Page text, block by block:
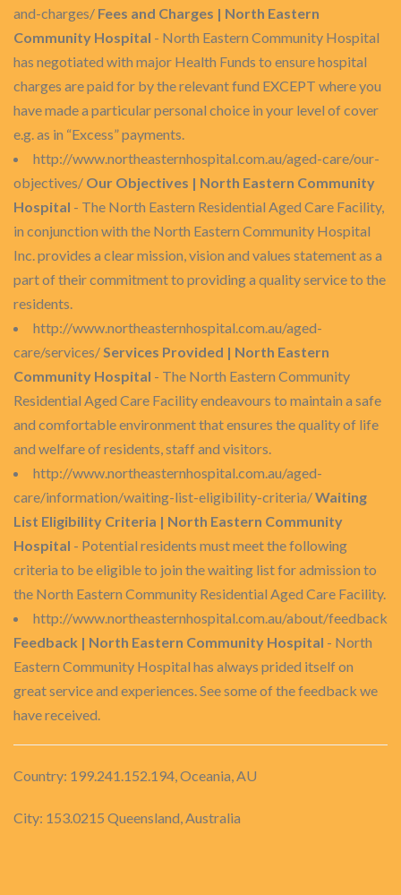
and-charges/ Fees and Charges | North Eastern
Community Hospital - North Eastern Community Hospital
has negotiated with major Health Funds to ensure hospital
charges are paid for by the relevant fund EXCEPT where you
have made a particular personal choice in your level of cover
e.g. as in “Excess” payments.
http://www.northeasternhospital.com.au/aged-care/our-
objectives/ Our Objectives | North Eastern Community
Hospital - The North Eastern Residential Aged Care Facility,
in conjunction with the North Eastern Community Hospital
Inc. provides a clear mission, vision and values statement as a
part of their commitment to providing a quality service to the
residents.
http://www.northeasternhospital.com.au/aged-
care/services/Services Provided | North Eastern
Community Hospital - The North Eastern Community
Residential Aged Care Facility endeavours to maintain a safe
and comfortable environment that ensures the quality of life
and welfare of residents, staff and visitors.
http://www.northeasternhospital.com.au/aged-
care/information/waiting-list-eligibility-criteria/Waiting
List Eligibility Criteria | North Eastern Community
Hospital - Potential residents must meet the following
criteria to be eligible to join the waiting list for admission to
the North Eastern Community Residential Aged Care Facility.
http://www.northeasternhospital.com.au/about/feedback
Feedback | North Eastern Community Hospital - North
Eastern Community Hospital has always prided itself on
great service and experiences. See some of the feedback we
have received.
Country: 199.241.152.194, Oceania, AU
City: 153.0215 Queensland, Australia